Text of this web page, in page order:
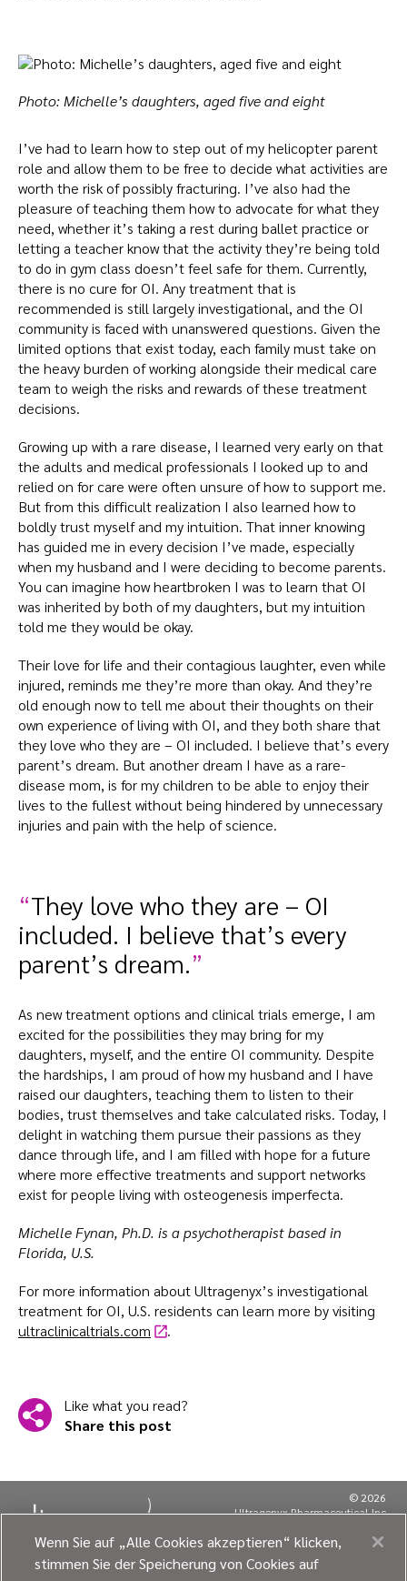
Photo: Michelle’s daughters, aged five and eight
I’ve had to learn how to step out of my helicopter parent
role and allow them to be free to decide what activities are
worth the risk of possibly fracturing. I’ve also had the
pleasure of teaching them how to advocate for what they
need, whether it’s taking a rest during ballet practice or
letting a teacher know that the activity they’re being told
to do in gym class doesn’t feel safe for them. Currently,
there is no cure for OI. Any treatment that is
recommended is still largely investigational, and the OI
community is faced with unanswered questions. Given the
limited options that exist today, each family must take on
the heavy burden of working alongside their medical care
team to weigh the risks and rewards of these treatment
decisions.
Growing up with a rare disease, I learned very early on that
the adults and medical professionals I looked up to and
relied on for care were often unsure of how to support me.
But from this difficult realization I also learned how to
boldly trust myself and my intuition. That inner knowing
has guided me in every decision I’ve made, especially
when my husband and I were deciding to become parents.
You can imagine how heartbroken I was to learn that OI
was inherited by both of my daughters, but my intuition
told me they would be okay.
Their love for life and their contagious laughter, even while
injured, reminds me they’re more than okay. And they’re
old enough now to tell me about their thoughts on their
own experience of living with OI, and they both share that
they love who they are – OI included. I believe that’s every
parent’s dream. But another dream I have as a rare-
disease mom, is for my children to be able to enjoy their
lives to the fullest without being hindered by unnecessary
injuries and pain with the help of science.
They love who they are – OI
included. I believe that’s every
parent’s dream.
As new treatment options and clinical trials emerge, I am
excited for the possibilities they may bring for my
daughters, myself, and the entire OI community. Despite
the hardships, I am proud of how my husband and I have
raised our daughters, teaching them to listen to their
bodies, trust themselves and take calculated risks. Today, I
delight in watching them pursue their passions as they
dance through life, and I am filled with hope for a future
where more effective treatments and support networks
exist for people living with osteogenesis imperfecta.
Michelle Fynan, Ph.D. is a psychotherapist based in
Florida, U.S.
For more information about Ultragenyx’s investigational
treatment for OI, U.S. residents can learn more by visiting
ultraclinicaltrials.com
.
Like what you read?
Share this post
© 2026
Ultragenyx Pharmaceutical Inc.
Wenn Sie auf „Alle Cookies akzeptieren“ klicken,
stimmen Sie der Speicherung von Cookies auf